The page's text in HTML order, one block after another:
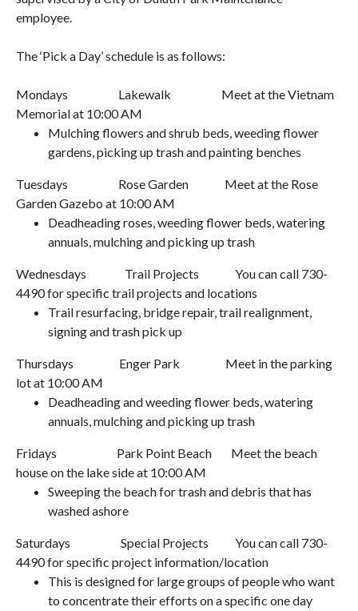
employee.
The ‘Pick a Day’ schedule is as follows:
Mondays Lakewalk
Meet at the Vietnam
Memorial at 10:00 AM
Mulching flowers and shrub beds, weeding flower
gardens, picking up trash and painting benches
Tuesdays Rose Garden
Meet at the Rose
Garden Gazebo at 10:00 AM
Deadheading roses, weeding flower beds, watering
annuals, mulching and picking up trash
Wednesdays Trail Projects
You can call 730-
4490 for specific trail projects and locations
Trail resurfacing, bridge repair, trail realignment,
signing and trash pick up
Thursdays Enger Park
Meet in the parking
lot at 10:00 AM
Deadheading and weeding flower beds, watering
annuals, mulching and picking up trash
Fridays Park Point Beach
Meet the beach
house on the lake side at 10:00 AM
Sweeping the beach for trash and debris that has
washed ashore
Saturdays Special Projects
You can call 730-
4490 for specific project information/location
This is designed for large groups of people who want
to concentrate their efforts on a specific one day